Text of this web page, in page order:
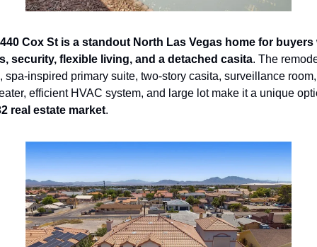
Cox St is a standout North Las Vegas home for buyers
security, flexible living, and a detached casita. The
spa-inspired primary suite, two-story casita, surveillance
efficient HVAC system, and large lot make it a unique
real estate market.